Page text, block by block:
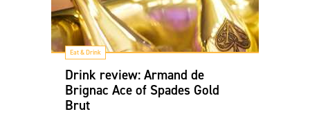
Eat & Drink
Drink review: Armand de
Brignac Ace of Spades Gold
Brut